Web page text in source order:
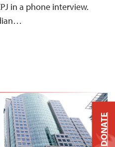
in a phone interview.
DONATE